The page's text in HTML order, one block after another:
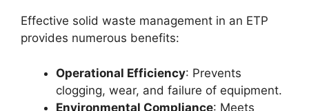
Effective solid waste management in an ETP
provides numerous benefits:
Operational Efficiency: Prevents
clogging, wear, and failure of equipment.
Environmental Compliance: Meets